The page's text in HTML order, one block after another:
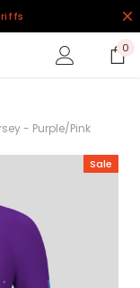
0
- Purple/Pink
Sale